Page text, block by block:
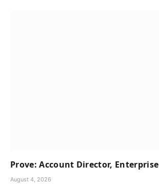
Prove: Account Director, Enterprise
August 4, 2026